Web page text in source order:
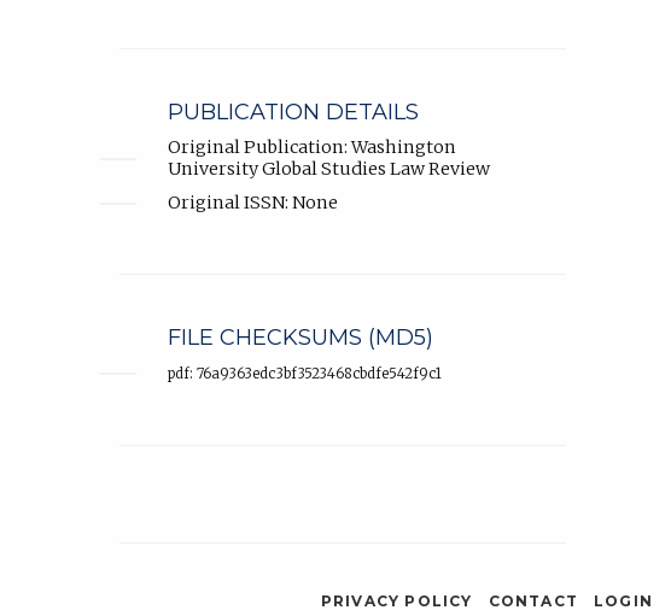
PUBLICATION DETAILS
Original Publication: Washington
University Global Studies Law Review
Original ISSN: None
FILE CHECKSUMS (MD5)
pdf: 76a9363edc3bf3523468cbdfe542f9c1
PRIVACY POLICY CONTACT LOGIN